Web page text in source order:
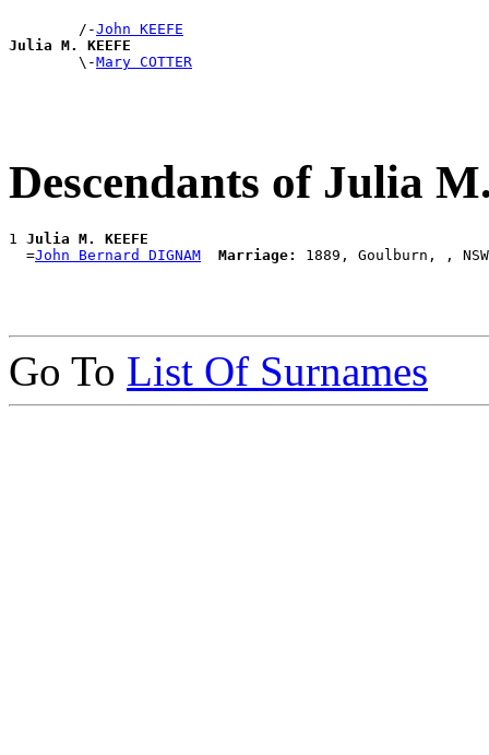
        /-
John KEEFE
Julia M. KEEFE
\-Mary COTTER
Descendants of Julia
1 Julia M. KEEFE
  =
John Bernard DIGNAM Marriage:
Go To List Of Surnames